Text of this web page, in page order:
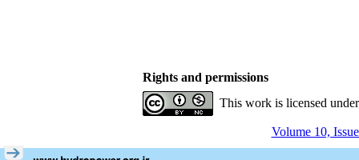
Rights and permissions
This work is licensed
Volume 10,